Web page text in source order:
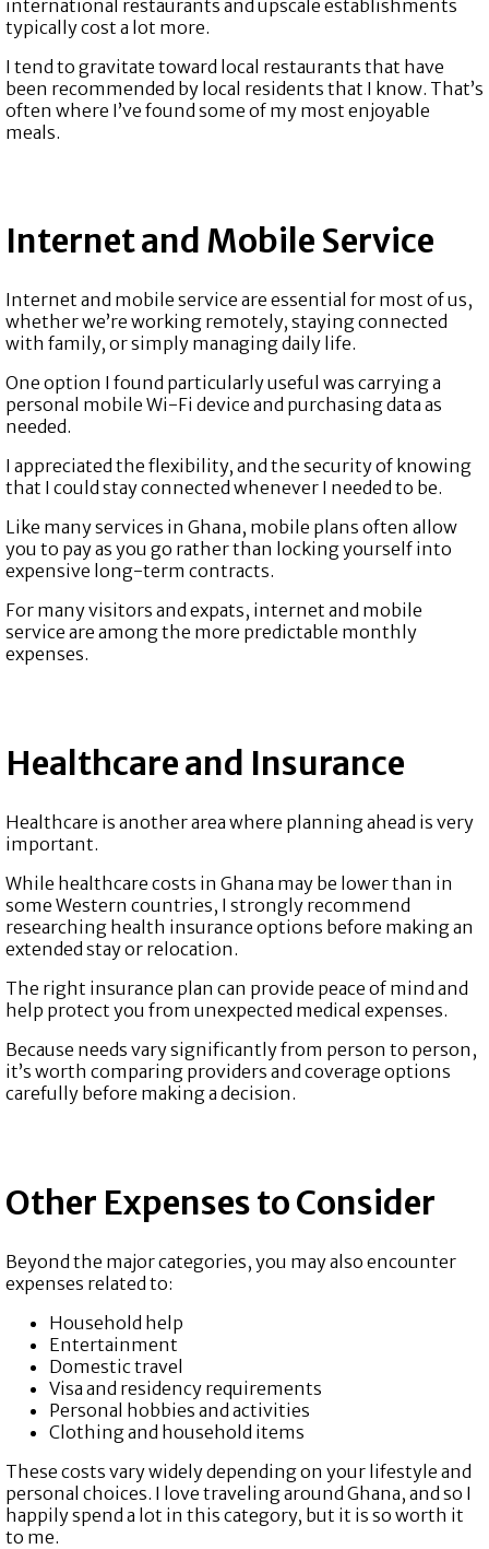
international restaurants and upscale establishments
typically cost a lot more.
I tend to gravitate toward local restaurants that have
been recommended by local residents that I know. That’s
often where I’ve found some of my most enjoyable
meals.
Internet and Mobile Service
Internet and mobile service are essential for most of us,
whether we’re working remotely, staying connected
with family, or simply managing daily life.
One option I found particularly useful was carrying a
personal mobile Wi-Fi device and purchasing data as
needed.
I appreciated the flexibility, and the security of knowing
that I could stay connected whenever I needed to be.
Like many services in Ghana, mobile plans often allow
you to pay as you go rather than locking yourself into
expensive long-term contracts.
For many visitors and expats, internet and mobile
service are among the more predictable monthly
expenses.
Healthcare and Insurance
Healthcare is another area where planning ahead is very
important.
While healthcare costs in Ghana may be lower than in
some Western countries, I strongly recommend
researching health insurance options before making an
extended stay or relocation.
The right insurance plan can provide peace of mind and
help protect you from unexpected medical expenses.
Because needs vary significantly from person to person,
it’s worth comparing providers and coverage options
carefully before making a decision.
Other Expenses to Consider
Beyond the major categories, you may also encounter
expenses related to:
Household help
Entertainment
Domestic travel
Visa and residency requirements
Personal hobbies and activities
Clothing and household items
These costs vary widely depending on your lifestyle and
personal choices. I love traveling around Ghana, and so I
happily spend a lot in this category, but it is so worth it
to me.